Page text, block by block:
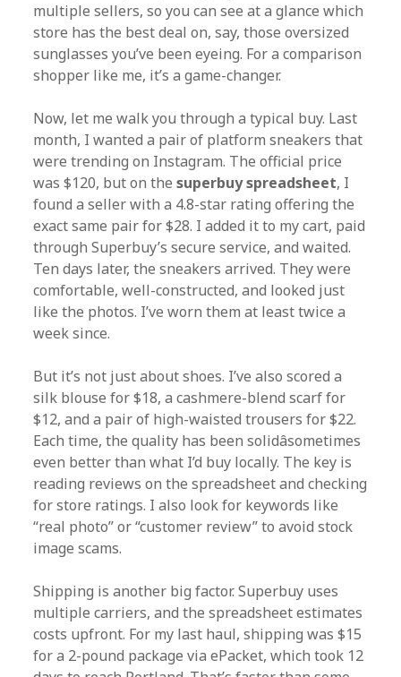
multiple sellers, so you can see at a glance which
store has the best deal on, say, those oversized
sunglasses you’ve been eyeing. For a comparison
shopper like me, it’s a game-changer.
Now, let me walk you through a typical buy. Last
month, I wanted a pair of platform sneakers that
were trending on Instagram. The official price
was $120, but on thesuperbuy spreadsheet, I
found a seller with a 4.8-star rating offering the
exact same pair for $28. I added it to my cart, paid
through Superbuy’s secure service, and waited.
Ten days later, the sneakers arrived. They were
comfortable, well-constructed, and looked just
like the photos. I’ve worn them at least twice a
week since.
But it’s not just about shoes. I’ve also scored a
silk blouse for $18, a cashmere-blend scarf for
$12, and a pair of high-waisted trousers for $22.
Each time, the quality has been solidâsometimes
even better than what I’d buy locally. The key is
reading reviews on the spreadsheet and checking
for store ratings. I also look for keywords like
“real photo” or “customer review” to avoid stock
image scams.
Shipping is another big factor. Superbuy uses
multiple carriers, and the spreadsheet estimates
costs upfront. For my last haul, shipping was $15
for a 2-pound package via ePacket, which took 12